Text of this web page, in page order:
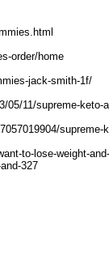
order/home
jack-smith-1f/
05/11/supreme-keto-
supreme-
to-lose-weight-
327